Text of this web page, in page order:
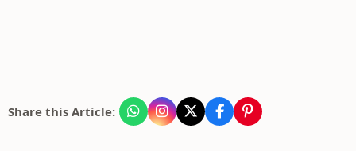
Share this Article: